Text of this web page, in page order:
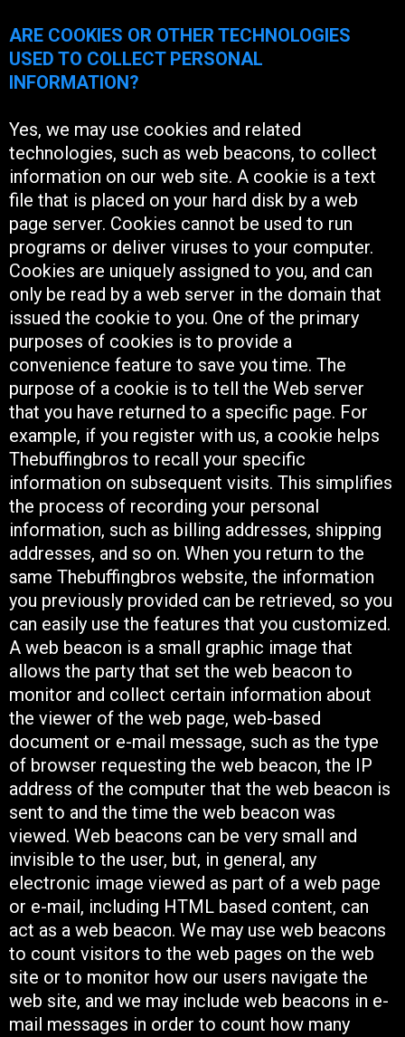
ARE COOKIES OR OTHER TECHNOLOGIES
USED TO COLLECT PERSONAL
INFORMATION?
Yes, we may use cookies and related
technologies, such as web beacons, to collect
information on our web site. A cookie is a text
file that is placed on your hard disk by a web
page server. Cookies cannot be used to run
programs or deliver viruses to your computer.
Cookies are uniquely assigned to you, and can
only be read by a web server in the domain that
issued the cookie to you. One of the primary
purposes of cookies is to provide a
convenience feature to save you time. The
purpose of a cookie is to tell the Web server
that you have returned to a specific page. For
example, if you register with us, a cookie helps
Thebuffingbros to recall your specific
information on subsequent visits. This simplifies
the process of recording your personal
information, such as billing addresses, shipping
addresses, and so on. When you return to the
same Thebuffingbros website, the information
you previously provided can be retrieved, so you
can easily use the features that you customized.
A web beacon is a small graphic image that
allows the party that set the web beacon to
monitor and collect certain information about
the viewer of the web page, web-based
document or e-mail message, such as the type
of browser requesting the web beacon, the IP
address of the computer that the web beacon is
sent to and the time the web beacon was
viewed. Web beacons can be very small and
invisible to the user, but, in general, any
electronic image viewed as part of a web page
or e-mail, including HTML based content, can
act as a web beacon. We may use web beacons
to count visitors to the web pages on the web
site or to monitor how our users navigate the
web site, and we may include web beacons in e-
mail messages in order to count how many